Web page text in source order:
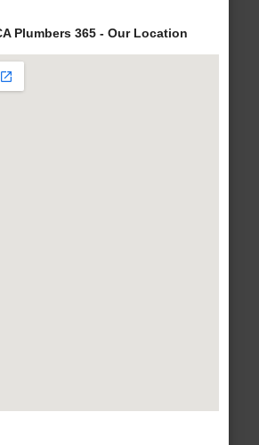
Plumbers 365 - Our Location